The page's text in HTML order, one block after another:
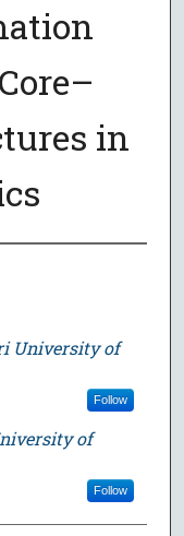
in
University of
Follow
of
Follow